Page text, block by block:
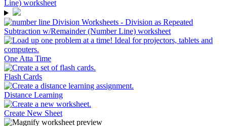
One Atta Time
Flash Cards
Distance Learning
Create New Sheet